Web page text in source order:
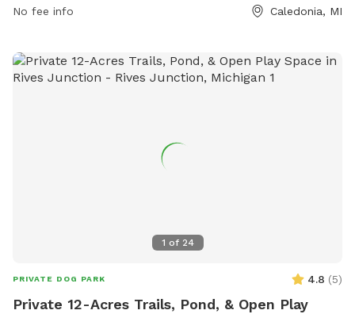
them at 616-698-6640 or
No fee info Caledonia, MI
1 of 24
PRIVATE DOG PARK 4.8 (5)
Private 12-Acres Trails, Pond, & Open Play